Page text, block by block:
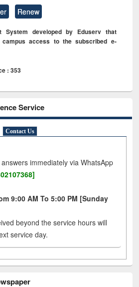
Renew
System developed by Eduserv that
campus access to the subscribed e-
: 353
Service
Contact Us
immediately via WhatsApp
9:00 AM To 5:00 PM [Sunday
beyond the service hours will
service day.